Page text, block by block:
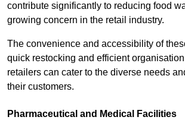
contribute significantly to reducing food
growing concern in the retail industry.
The convenience and accessibility of
quick restocking and efficient
retailers can cater to the diverse needs
their customers.
Pharmaceutical and Medical Facilities